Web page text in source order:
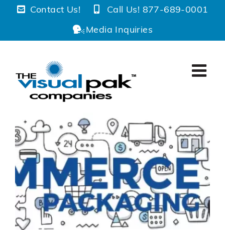
Skip
Contact Us! Call Us! 877-689-0001
Media Inquiries